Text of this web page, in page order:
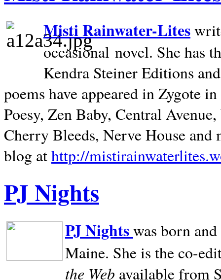
Misti Rainwater-Lites
occasional novel. She has
Kendra Steiner Editions
poems have appeared in Zygote
Poesy, Zen Baby, Central
Cherry Bleeds, Nerve House and
blog athttp://
PJ Nights
PJ Nightswas born
Maine. She is the co-
the Web available from